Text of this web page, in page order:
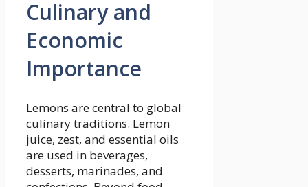
Culinary and
Economic
Importance
Lemons are central to global
culinary traditions. Lemon
juice, zest, and essential oils
are used in beverages,
desserts, marinades, and